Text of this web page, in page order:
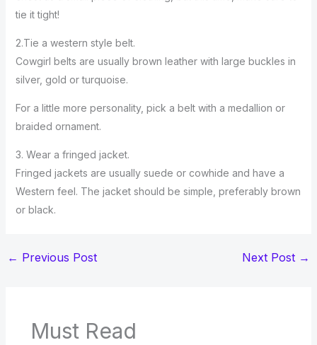
tie it tight!
2.Tie a western style belt.
Cowgirl belts are usually brown leather with large buckles in
silver, gold or turquoise.
For a little more personality, pick a belt with a medallion or
braided ornament.
3. Wear a fringed jacket.
Fringed jackets are usually suede or cowhide and have a
Western feel. The jacket should be simple, preferably brown
or black.
← Previous Post Next Post →
Must Read